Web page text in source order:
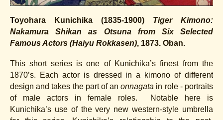
Toyohara Kunichika (1835-1900) Tiger Kimono:
Nakamura Shikan as Otsuna from Six Selected
Famous Actors (Haiyu Rokkasen), 1873. Oban.
This short series is one of Kunichika’s finest from the
1870’s. Each actor is dressed in a kimono of different
design and takes the part of anonnagata in role - portraits
of male actors in female roles. Notable here is
Kunichika’s use of the very new western-style umbrella